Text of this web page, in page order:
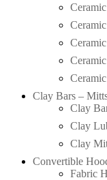
Clay Bars –
Clay
Clay
Clay
Convertible
Fabric